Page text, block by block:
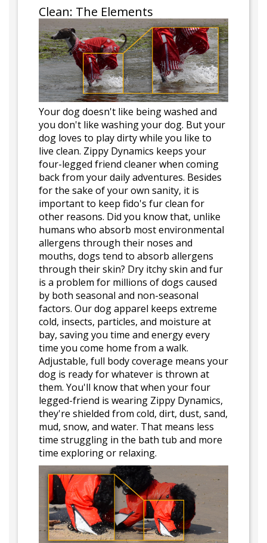
Clean: The Elements
Your dog doesn't like being washed and
you don't like washing your dog. But your
dog loves to play dirty while you like to
live clean. Zippy Dynamics keeps your
four-legged friend cleaner when coming
back from your daily adventures. Besides
for the sake of your own sanity, it is
important to keep fido's fur clean for
other reasons. Did you know that, unlike
humans who absorb most environmental
allergens through their noses and
mouths, dogs tend to absorb allergens
through their skin? Dry itchy skin and fur
is a problem for millions of dogs caused
by both seasonal and non-seasonal
factors. Our dog apparel keeps extreme
cold, insects, particles, and moisture at
bay, saving you time and energy every
time you come home from a walk.
Adjustable, full body coverage means your
dog is ready for whatever is thrown at
them. You'll know that when your four
legged-friend is wearing Zippy Dynamics,
they're shielded from cold, dirt, dust, sand,
mud, snow, and water. That means less
time struggling in the bath tub and more
time exploring or relaxing.